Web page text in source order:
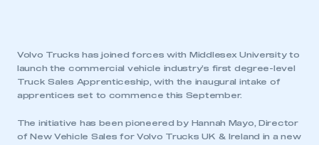
Volvo Trucks has joined forces with Middlesex University to
launch the commercial vehicle industry’s first degree-level
Truck Sales Apprenticeship, with the inaugural intake of
apprentices set to commence this September.
The initiative has been pioneered by Hannah Mayo, Director
of New Vehicle Sales for Volvo Trucks UK & Ireland in a new